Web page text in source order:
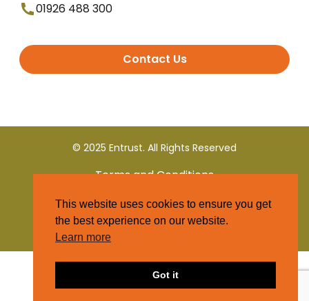
01926 488 300
Contact Us
© 2025 Entrust. All Rights Reserved
Terms and Conditions
Privacy Policy
This website uses cookies to ensure you get
the best experience on our website.
Learn more
Got it